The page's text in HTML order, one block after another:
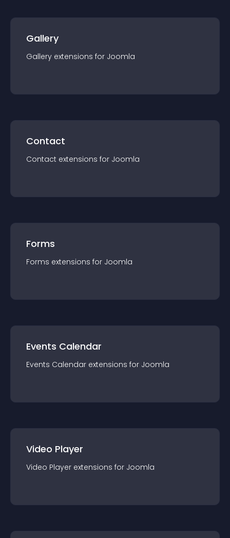
Gallery
Gallery extensions for Joomla
Contact
Contact extensions for Joomla
Forms
Forms extensions for Joomla
Events Calendar
Events Calendar extensions for Joomla
Video Player
Video Player extensions for Joomla